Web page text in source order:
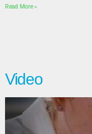
Read More »
Video